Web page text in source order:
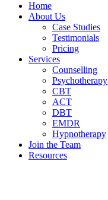
Home
About Us
Case Studies
Testimonials
Pricing
Services
Counselling
Psychotherapy
CBT
ACT
DBT
EMDR
Hypnotherapy
Join the Team
Resources